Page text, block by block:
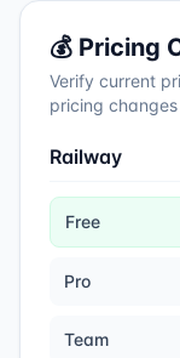
💰 Pricing
Verify current
pricing
Railway
Free
Pro
Team